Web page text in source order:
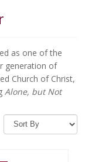
as one of the
generation of
Church of Christ,
Alone, but Not